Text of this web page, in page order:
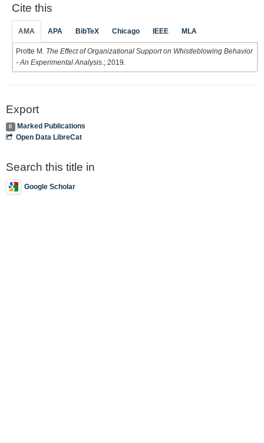
Cite this
AMA APA BibTeX Chicago IEEE MLA
Protte M. The Effect of Organizational Support on Whistleblowing Behavior
- An Experimental Analysis .; 2019.
Export
0
Marked Publications
Open Data LibreCat
Search this title in
Google Scholar